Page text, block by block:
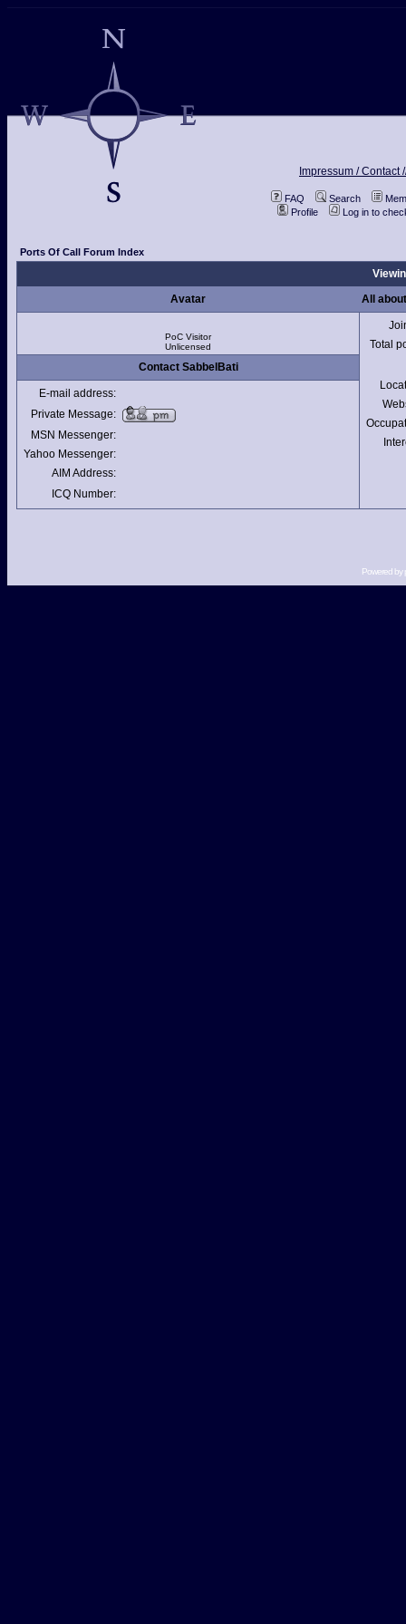
Impressum / Contact
FAQ Search
Profile
Log in to
Ports Of Call Forum Index
Avatar
All
PoC Visitor
Unlicensed
Total
Contact SabbelBati
E-mail address:
Private Message:
MSN Messenger:
Yahoo Messenger:
AIM Address:
ICQ Number:
Powered by